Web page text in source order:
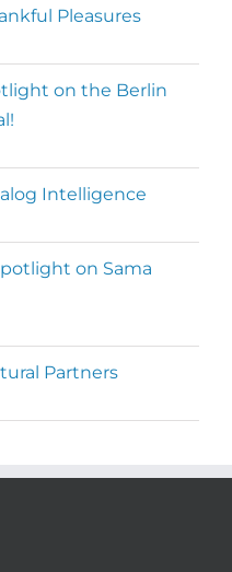
Pleasures
on the Berlin
Intelligence
on Sama
Partners